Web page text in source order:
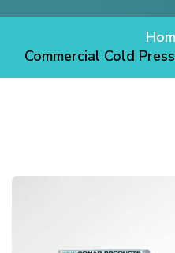
Commercial Cold